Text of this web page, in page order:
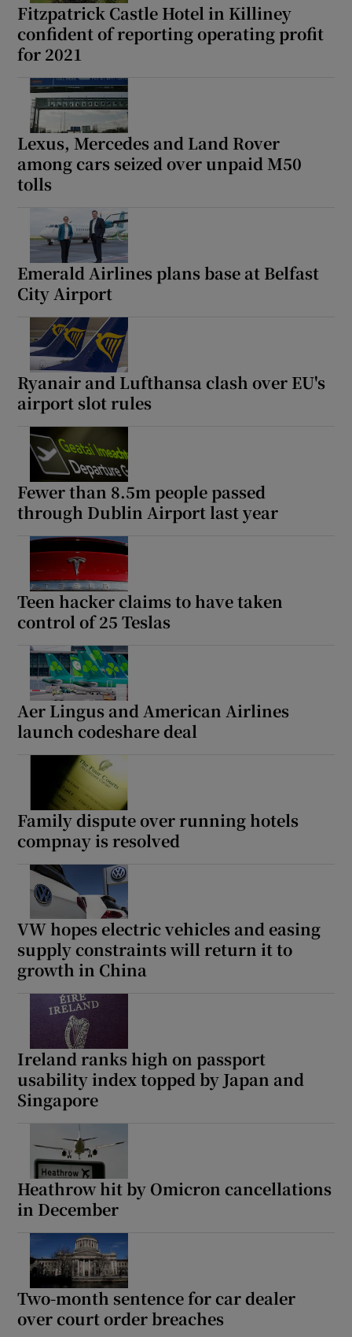
Fitzpatrick Castle Hotel in Killiney
confident of reporting operating profit
for 2021
Lexus, Mercedes and Land Rover
among cars seized over unpaid M50
tolls
Emerald Airlines plans base at Belfast
City Airport
Ryanair and Lufthansa clash over EU's
airport slot rules
Fewer than 8.5m people passed
through Dublin Airport last year
Teen hacker claims to have taken
control of 25 Teslas
Aer Lingus and American Airlines
launch codeshare deal
Family dispute over running hotels
compnay is resolved
VW hopes electric vehicles and easing
supply constraints will return it to
growth in China
Ireland ranks high on passport
usability index topped by Japan and
Singapore
Heathrow hit by Omicron cancellations
in December
Two-month sentence for car dealer
over court order breaches